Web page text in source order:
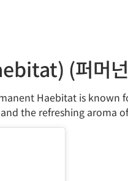
(퍼머
Haebitat is
the refreshing aroma